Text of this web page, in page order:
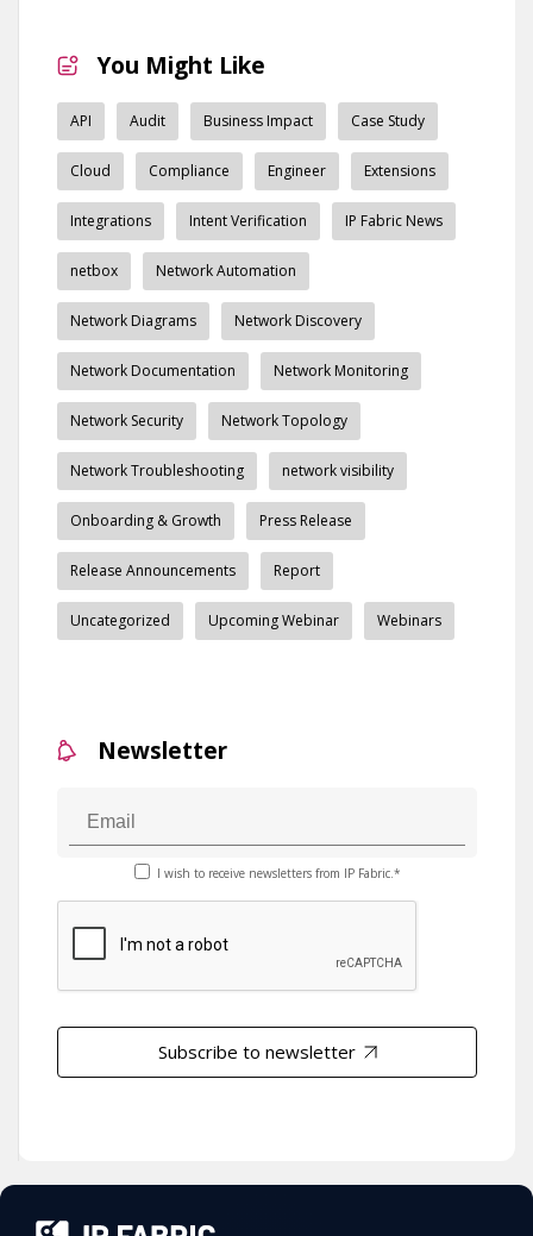
You Might Like
API Audit Business Impact Case Study
Cloud Compliance Engineer Extensions
Integrations Intent Verification IP Fabric News
netbox Network Automation
Network Diagrams Network Discovery
Network Documentation Network Monitoring
Network Security Network Topology
Network Troubleshooting network visibility
Onboarding & Growth Press Release
Release Announcements Report
Uncategorized Upcoming Webinar Webinars
Newsletter
I wish to receive newsletters from IP Fabric.*
Subscribe to newsletter